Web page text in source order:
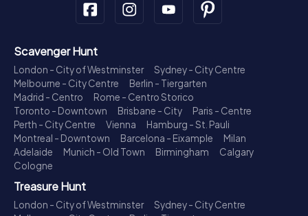
Scavenger Hunt
London - City of Westminster
Sydney - City Centre
Melbourne - City Centre
Berlin - Tiergarten
Madrid - Centro
Rome - Centro Storico
Toronto - Downtown
Brisbane - City
Paris - Centre
Perth - City Centre
Vienna
Hamburg - St. Pauli
Montreal - Downtown
Barcelona - Eixample
Milan
Adelaide
Munich - Old Town Birmingham
Calgary
Cologne
Treasure Hunt
London - City of Westminster
Sydney - City Centre